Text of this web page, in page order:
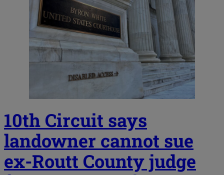
10th Circuit says
landowner cannot sue
ex-Routt County judge